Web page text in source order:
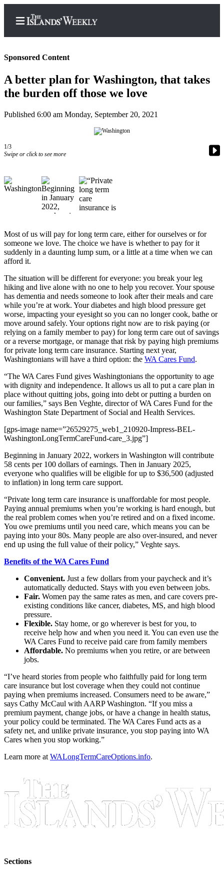
Home
Podcast
Center
Subscribe
Frequently
Questions
Contact
Subscriber
Center
Vacation
Hold
Newsletters
News
Submit
a Press
Release
Submit
a Story
Idea
Submit
a
Photo
Sports
Submit
Sports
Results
Life
Submit an
Engagement
Announcement
Submit a
Wedding
Announcement
Bucketlist
Sweepstakes
Obituaries
Place an
Letters
to the
Editor
Submit
Sponsored Content
A better plan for Washington, that takes
the burden off those we love
Published 6:00 am Monday, September 20, 2021
1/3
Swipe or click to see more
Most of us will pay for long term care, either for ourselves or for
someone we love. The choice we have is whether to pay for it
suddenly in a daunting lump sum, or a little at a time when we can
afford it.
The situation will be different for everyone: you break your leg
hiking and live alone with no one to help you recover. Your spouse
has dementia and needs someone to look after their meals and care
while you’re at work. Your diabetes and high blood pressure get
worse, impacting your eyesight so you can no longer cook, bathe or
move around safely. Your options right now are to risk paying (or
relying on a family member to pay) for long term care out of savings
or a reverse mortgage, or manage that risk by paying high premiums
for private long term care insurance. Starting next year,
Washingtonians will have a third option: the WA Cares Fund.
“The WA Cares Fund gives Washingtonians the opportunity to age
with dignity and independence. It allows us all to put a care plan in
place without quitting jobs, going into debt or putting a burden on
our families,” says Ben Veghte, director of WA Cares Fund for the
Washington State Department of Social and Health Services.
[gps-image name=”26529275_web1_210920-Impress-BEL-
WashingtonLongTermCareFund-care_3.jpg”]
Beginning in January 2022, workers in Washington will contribute
58 cents per 100 dollars of earnings. Then in January 2025,
everyone who qualifies will be eligible for up to $36,500 (adjusted
to inflation) in long term care support.
“Private long term care insurance is unaffordable for most people.
Paying annual premiums when you’re working is hard enough, but
the real problem comes when you’re retired and on a fixed income.
You owe premiums until you need care, which means you can be
paying into your 80s. Many people are also over-insured, and never
end up using the full value of their policy,” Veghte says.
Benefits of the WA Cares Fund
Convenient. Just a few dollars from your paycheck and it’s
automatically deducted. Stays with you even between jobs.
Fair. Women pay the same rates as men, and care covers pre-
existing conditions like cancer, diabetes, MS, and high blood
pressure.
Flexible. Stay home, or go wherever is best for you, to
receive help how and when you need it. You can even use the
WA Cares Fund to receive paid care from family members
Affordable. No premiums when you retire, or are between
jobs.
“I’ve heard stories from people who faithfully paid for long term
care insurance but lost coverage when they could not continue
paying when premiums increased. Consumers need to be aware,”
says Cathy McCaul with AARP Washington. “If you miss a
premium payment, change jobs, or have a change in health status,
your policy could be terminated. The WA Cares Fund acts as a
safety net, and unlike private insurance, you stop paying into WA
Cares when you stop working.”
Learn more at WALongTermCareOptions.info.
Sections